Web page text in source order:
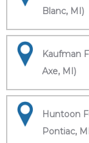
Blanc, MI)
Kaufman
Axe, MI)
Huntoon
Pontiac,